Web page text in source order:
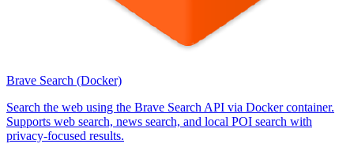
Brave Search (Docker)
Search the web using the Brave Search API via Docker container.
Supports web search, news search, and local POI search with
privacy-focused results.